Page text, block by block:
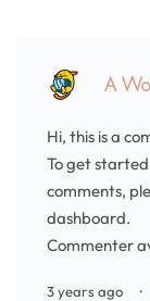
A
Hi, this is a
To get
comments,
dashboard.
Commenter
3 years ago